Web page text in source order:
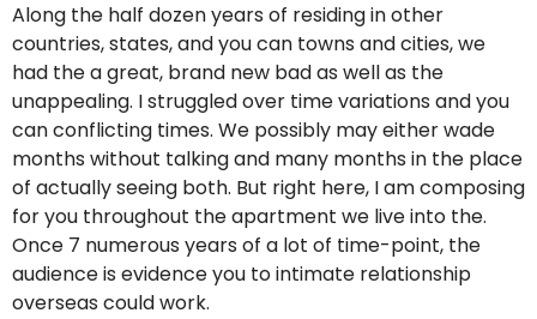
Along the half dozen years of residing in other
countries, states, and you can towns and cities, we
had the a great, brand new bad as well as the
unappealing. I struggled over time variations and you
can conflicting times. We possibly may either wade
months without talking and many months in the place
of actually seeing both. But right here, I am composing
for you throughout the apartment we live into the.
Once 7 numerous years of a lot of time-point, the
audience is evidence you to intimate relationship
overseas could work.